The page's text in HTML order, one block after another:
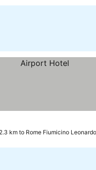
2.3 km to Rome Fiumicino